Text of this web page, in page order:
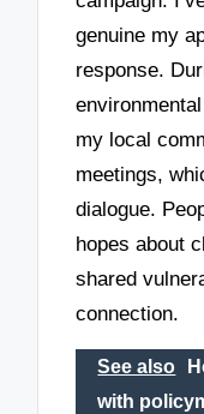
genuine my
response.
my local
meetings,
dialogue.
hopes about
shared
connection.
See also
with